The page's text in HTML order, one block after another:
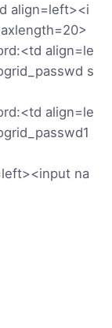
align=left><i
align=le
s
align=le
na